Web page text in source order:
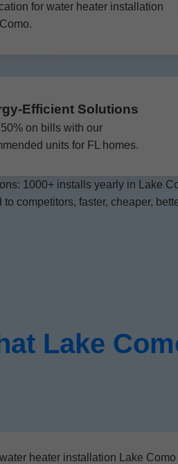
for water heater installation
Efficient Solutions
on bills with our
units for FL homes.
1000+ installs yearly in Lake
to competitors, faster, cheaper,
Lake
heater installation Lake